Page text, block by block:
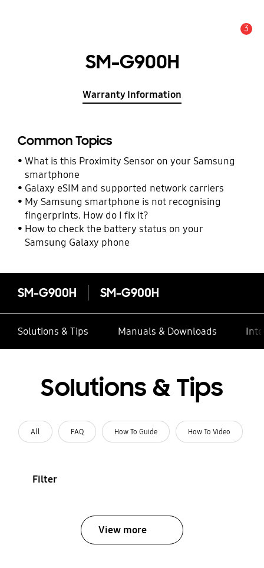
3
SM-G900H
Warranty Information
Common Topics
What is this Proximity Sensor on your Samsung
smartphone
Galaxy eSIM and supported network carriers
My Samsung smartphone is not recognising
fingerprints. How do I fix it?
How to check the battery status on your
Samsung Galaxy phone
SM-G900H SM-G900H
Solutions & Tips Manuals & Downloads
Solutions & Tips
All FAQ How To Guide How To Video
Filter
View more